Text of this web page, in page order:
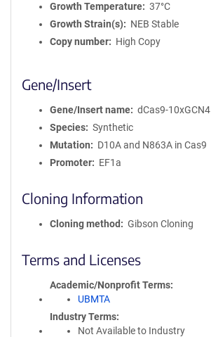
Growth Temperature
37°C
Growth Strain(s)
NEB Stable
Copy number
High Copy
Gene/Insert
Gene/Insert name
dCas9-10xGCN4
Species
Synthetic
Mutation
D10A and N863A in Cas9
Promoter
EF1a
Cloning Information
Cloning method Gibson Cloning
Terms and Licenses
Academic/Nonprofit Terms
UBMTA
Industry Terms
Not Available to Industry